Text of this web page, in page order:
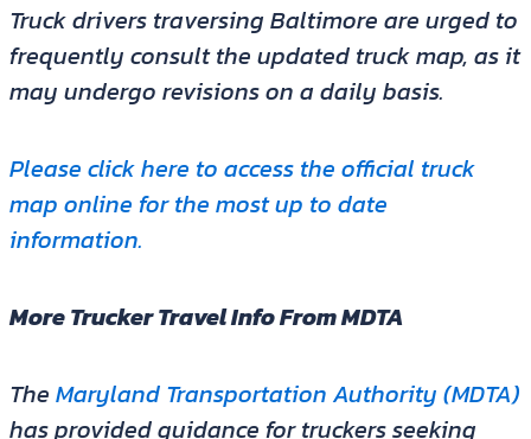
Truck drivers traversing Baltimore are urged to
frequently consult the updated truck map, as it
may undergo revisions on a daily basis.
Please click here to access the official truck
map online for the most up to date
information.
More Trucker Travel Info From MDTA
The Maryland Transportation Authority (MDTA)
has provided guidance for truckers seeking